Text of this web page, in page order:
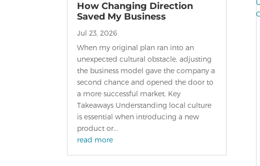
How Changing Direction
Saved My Business
Jul 23, 2026
When my original plan ran into an
unexpected cultural obstacle, adjusting
the business model gave the company a
second chance and opened the door to
a more successful market. Key
Takeaways Understanding local culture
is essential when introducing a new
product or...
read more